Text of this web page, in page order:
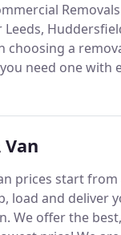
helped
from Yorkshire
Leeds,
choosing a
need one with
client care
for a great price!
with lots of IT
a few desks, our
Van
prices start from
load and deliver
We offer the